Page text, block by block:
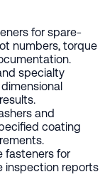
for spare-
numbers, torque
specialty
and
coating
fasteners for
inspection reports